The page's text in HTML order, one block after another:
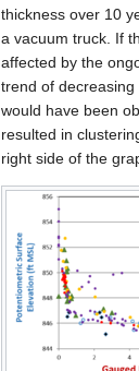
thickness over 10
a vacuum truck. If
affected by the
trend of decreasing
would have been
resulted in
right side of the